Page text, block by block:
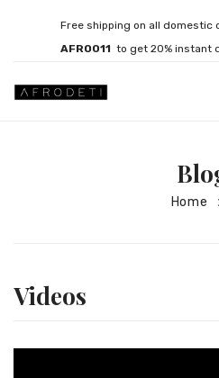
Free shipping on all domestic
AFRO011 to get 20% instant
JEWELLERY
Necklaces
Statement
Home
Videos